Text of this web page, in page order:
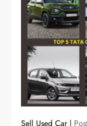
Sell Used Car